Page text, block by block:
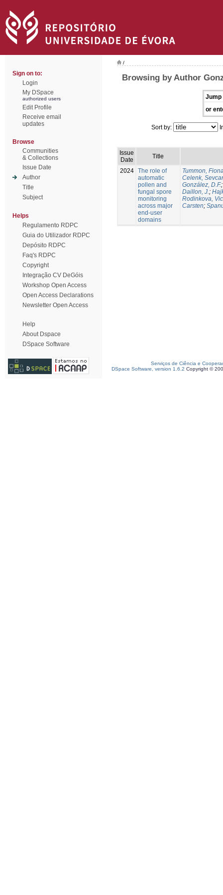
Sign on to:
Login
My DSpace
authorized users
Edit Profile
Receive email
updates
Browse
Communities
& Collections
Issue Date
Author
Title
Subject
Helps
Regulamento RDPC
Guia do Utilizador RDPC
Depósito RDPC
Faq's RDPC
Copyright
Integração CV DeGóis
Workshop Open Access
Open Access Declarations
Newsletter Open Access
Help
About Dspace
DSpace Software
/
Browsing by Author
Jump
or
Sort by:
Issue
Date
Title
2024 The role of
automatic
pollen and
fungal spore
monitoring
across major
end-user
domains
Tummon,
Celenk,
González, D.F.
Daillon, J.;
Rodinkova,
Carsten;
Serviços de Ciência e
DSpace Software, version 1.6.2 Copyright ©